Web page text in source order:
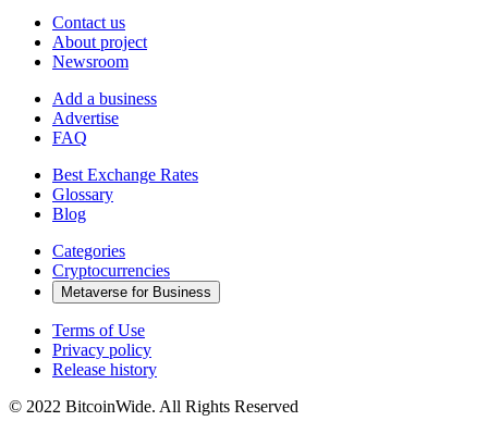
Contact us
About project
Newsroom
Add a business
Advertise
FAQ
Best Exchange Rates
Glossary
Blog
Categories
Cryptocurrencies
Metaverse for Business
Terms of Use
Privacy policy
Release history
© 2022 BitcoinWide. All Rights Reserved